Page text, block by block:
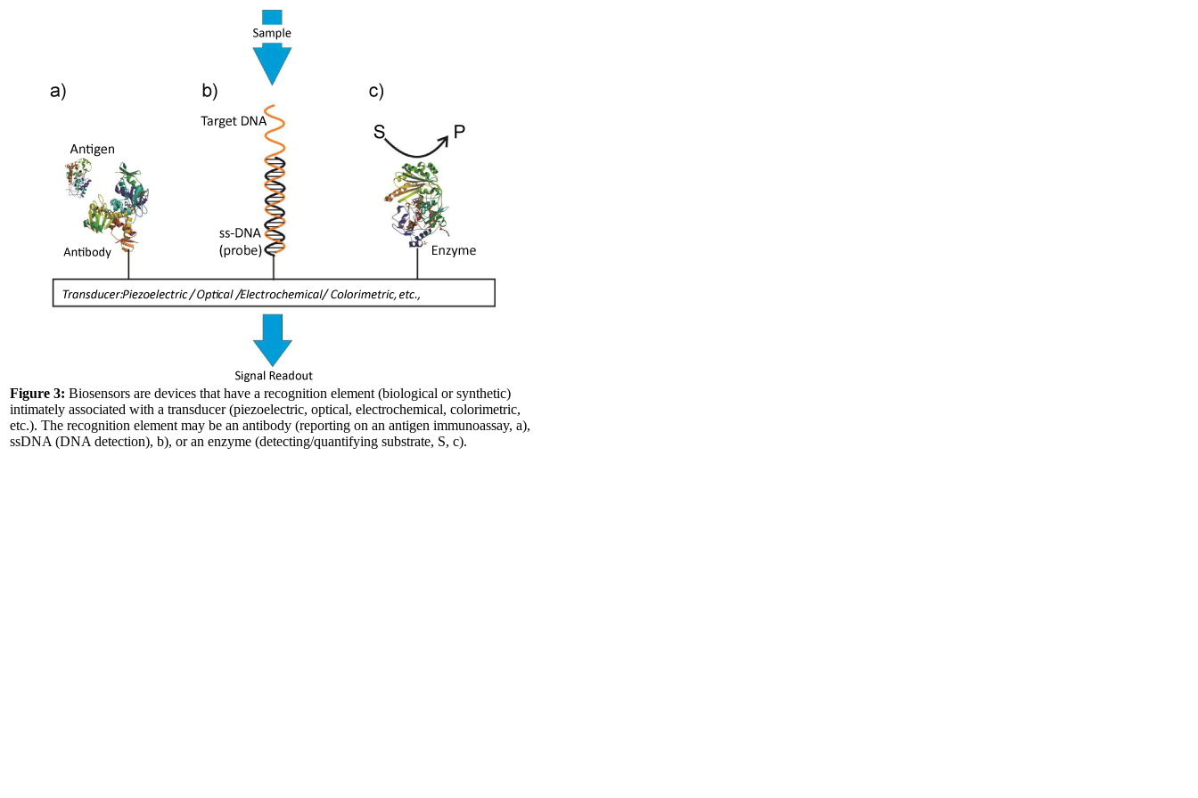
Figure 3: Biosensors are devices that have a recognition element (biological or synthetic)
intimately associated with a transducer (piezoelectric, optical, electrochemical, colorimetric,
etc.). The recognition element may be an antibody (reporting on an antigen immunoassay, a),
ssDNA (DNA detection), b), or an enzyme (detecting/quantifying substrate, S, c).